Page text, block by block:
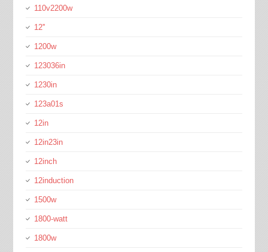
110v2200w
12''
1200w
123036in
1230in
123a01s
12in
12in23in
12inch
12induction
1500w
1800-watt
1800w